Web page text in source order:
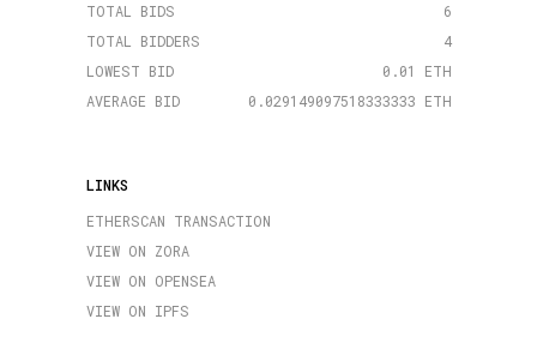
TOTAL BIDS
6
TOTAL BIDDERS
4
LOWEST BID
0.01 ETH
AVERAGE BID
0.029149097518333333 ETH
LINKS
ETHERSCAN TRANSACTION
VIEW ON ZORA
VIEW ON OPENSEA
VIEW ON IPFS